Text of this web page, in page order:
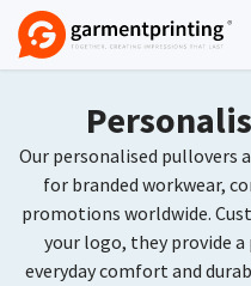
Skip to Content
Our personalised pullovers
for branded workwear,
promotions worldwide.
your logo, they provide
everyday comfort and